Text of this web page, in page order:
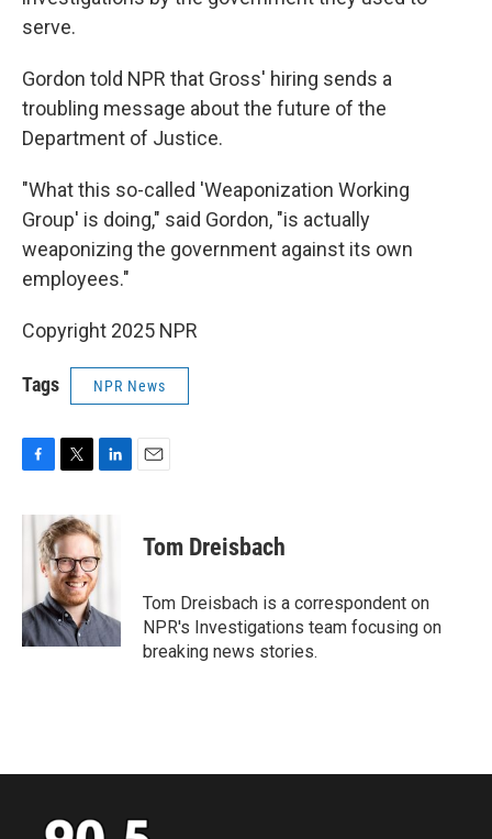
serve.
Gordon told NPR that Gross' hiring sends a
troubling message about the future of the
Department of Justice.
"What this so-called 'Weaponization Working
Group' is doing," said Gordon, "is actually
weaponizing the government against its own
employees."
Copyright 2025 NPR
Tags NPR News
c
k
i
t
t
e
r
n
k
e
d
n
Tom Dreisbach
Tom Dreisbach is a correspondent on
NPR's Investigations team focusing on
breaking news stories.